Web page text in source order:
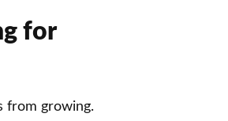
for
from growing.